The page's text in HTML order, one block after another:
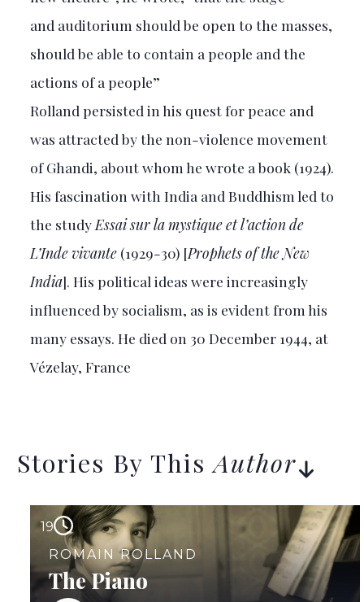
and auditorium should be open to the masses,
should be able to contain a people and the
actions of a people”
Rolland persisted in his quest for peace and
was attracted by the non-violence movement
of Ghandi, about whom he wrote a book (1924).
His fascination with India and Buddhism led to
the study Essai sur la mystique et l’action de
L’Inde vivante(1929-30) [Prophets of the New
India]. His political ideas were increasingly
influenced by socialism, as is evident from his
many essays. He died on 30 December 1944, at
Vézelay, France
Stories By ThisAuthor
19
ROMAIN ROLLAND
The Piano